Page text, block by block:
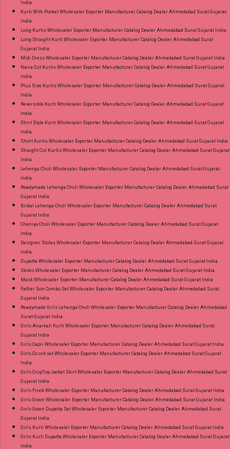
India
Kurti With Pocket Wholesaler Exporter Manufacturer Catalog Dealer Ahmedabad Surat Gujarat
India
Long Kurtis Wholesaler Exporter Manufacturer Catalog Dealer Ahmedabad Surat Gujarat India
Long Straight Kurti Wholesaler Exporter Manufacturer Catalog Dealer Ahmedabad Surat
Gujarat India
Midi Dress Wholesaler Exporter Manufacturer Catalog Dealer Ahmedabad Surat Gujarat India
Naira Cut Kurtis Wholesaler Exporter Manufacturer Catalog Dealer Ahmedabad Surat Gujarat
India
Plus Size Kurtis Wholesaler Exporter Manufacturer Catalog Dealer Ahmedabad Surat Gujarat
India
Reversible Kurti Wholesaler Exporter Manufacturer Catalog Dealer Ahmedabad Surat Gujarat
India
Shirt Style Kurti Wholesaler Exporter Manufacturer Catalog Dealer Ahmedabad Surat Gujarat
India
Short Kurtis Wholesaler Exporter Manufacturer Catalog Dealer Ahmedabad Surat Gujarat India
Straight Cut Kurtis Wholesaler Exporter Manufacturer Catalog Dealer Ahmedabad Surat Gujarat
India
Lehenga Choli Wholesaler Exporter Manufacturer Catalog Dealer Ahmedabad Surat Gujarat
India
Readymade Lehenga Choli Wholesaler Exporter Manufacturer Catalog Dealer Ahmedabad Surat
Gujarat India
Bridal Lehenga Choli Wholesaler Exporter Manufacturer Catalog Dealer Ahmedabad Surat
Gujarat India
Chaniya Choli Wholesaler Exporter Manufacturer Catalog Dealer Ahmedabad Surat Gujarat
India
Designer Stoles Wholesaler Exporter Manufacturer Catalog Dealer Ahmedabad Surat Gujarat
India
Dupatta Wholesaler Exporter Manufacturer Catalog Dealer Ahmedabad Surat Gujarat India
Stoles Wholesaler Exporter Manufacturer Catalog Dealer Ahmedabad Surat Gujarat India
Mask Wholesaler Exporter Manufacturer Catalog Dealer Ahmedabad Surat Gujarat India
Father Son Combo Set Wholesaler Exporter Manufacturer Catalog Dealer Ahmedabad Surat
Gujarat India
Readymade Girls Lehenga Choli Wholesaler Exporter Manufacturer Catalog Dealer Ahmedabad
Surat Gujarat India
Girls Anarkali Kurti Wholesaler Exporter Manufacturer Catalog Dealer Ahmedabad Surat
Gujarat India
Girls Capri Wholesaler Exporter Manufacturer Catalog Dealer Ahmedabad Surat Gujarat India
Girls Co ord set Wholesaler Exporter Manufacturer Catalog Dealer Ahmedabad Surat Gujarat
India
Girls CropTop Jacket Skirt Wholesaler Exporter Manufacturer Catalog Dealer Ahmedabad Surat
Gujarat India
Girls Frock Wholesaler Exporter Manufacturer Catalog Dealer Ahmedabad Surat Gujarat India
Girls Gown Wholesaler Exporter Manufacturer Catalog Dealer Ahmedabad Surat Gujarat India
Girls Gown Dupatta Set Wholesaler Exporter Manufacturer Catalog Dealer Ahmedabad Surat
Gujarat India
Girls Kurti Wholesaler Exporter Manufacturer Catalog Dealer Ahmedabad Surat Gujarat India
Girls Kurti Dupatta Wholesaler Exporter Manufacturer Catalog Dealer Ahmedabad Surat Gujarat
India